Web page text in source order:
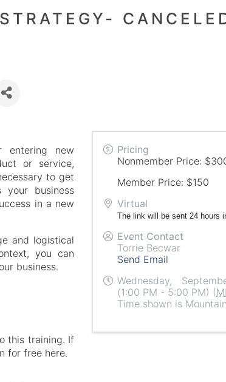
entering new
or service,
to get
business
in a new
and logistical
you can
business.
this training. If
for free here.
Pricing
Nonmember Price:
Member Price: $150
Virtual
The link will be sent 24 hours
Event Contact
Torrie Becwar
Send Email
Wednesday,
(1:00 PM - 5:00 PM) (
Time shown is